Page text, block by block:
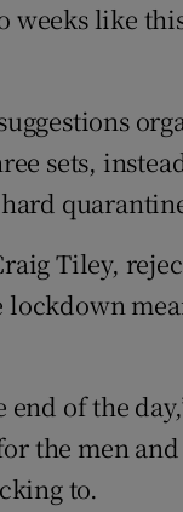
weeks like
sets,
Tiley,
end of the
the men
to.